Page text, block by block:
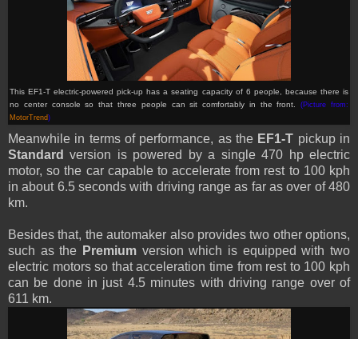
This EF1-T electric-powered pick-up has a seating capacity of 6 people, because there is
no center console so that three people can sit comfortably in the front.(Picture from:
MotorTrend)
Meanwhile in terms of performance, as the EF1-T pickup in
Standard version is powered by a single 470 hp electric
motor, so the car capable to accelerate from rest to 100 kph
in about 6.5 seconds with driving range as far as over of 480
km.
Besides that, the automaker also provides two other options,
such as the Premium version which is equipped with two
electric motors so that acceleration time from rest to 100 kph
can be done in just 4.5 minutes with driving range over of
611 km.